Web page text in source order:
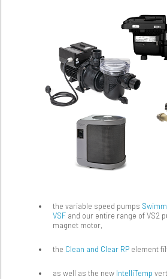
the variable speed pumps
VSF and our entire range of VS2
magnet motor,
the Clean and Clear RP element
as well as the new IntelliTemp